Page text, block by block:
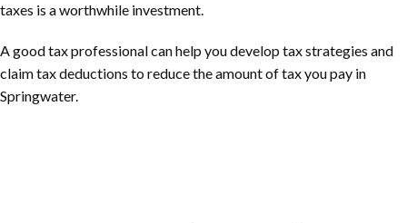
taxes is a worthwhile investment.
A good tax professional can help you develop tax strategies and
claim tax deductions to reduce the amount of tax you pay in
Springwater.